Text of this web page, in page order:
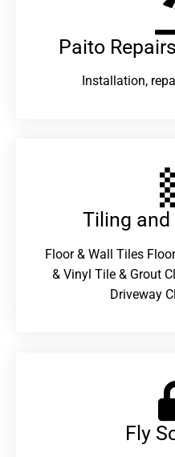
Paito
Installation,
Tiling and
Floor & Wall Tiles
& Vinyl Tile & Grout
Driveway
Fly